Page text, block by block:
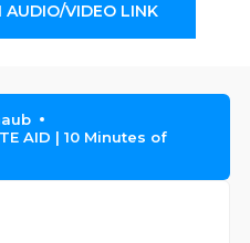
AUDIO/VIDEO LINK
AID | 10 Minutes of